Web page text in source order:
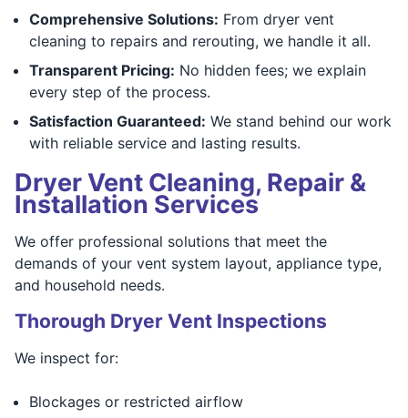
Comprehensive Solutions: From dryer vent
cleaning to repairs and rerouting, we handle it all.
Transparent Pricing: No hidden fees; we explain
every step of the process.
Satisfaction Guaranteed: We stand behind our work
with reliable service and lasting results.
Dryer Vent Cleaning, Repair &
Installation Services
We offer professional solutions that meet the
demands of your vent system layout, appliance type,
and household needs.
Thorough Dryer Vent Inspections
We inspect for:
Blockages or restricted airflow